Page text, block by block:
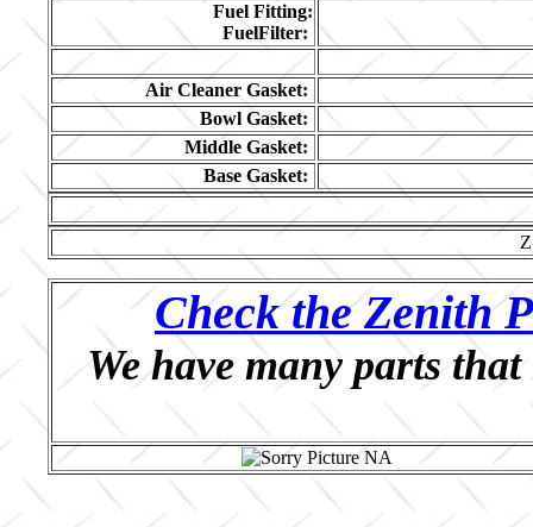
Fuel Fitting:
FuelFilter:
Air Cleaner Gasket:
Bowl Gasket:
Middle Gasket:
Base Gasket:
Check the Zenith
We have many parts